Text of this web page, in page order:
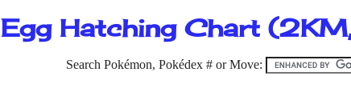
Egg Hatching Chart
Search Pokémon, Pokédex # or Move: